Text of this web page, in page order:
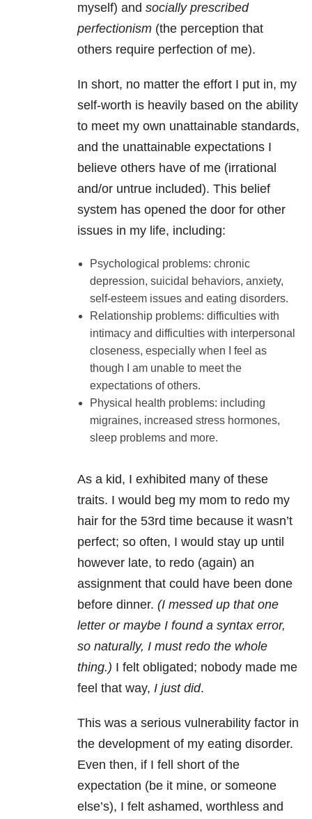
myself) and socially prescribed
perfectionism (the perception that
others require perfection of me).
In short, no matter the effort I put in, my
self-worth is heavily based on the ability
to meet my own unattainable standards,
and the unattainable expectations I
believe others have of me (irrational
and/or untrue included). This belief
system has opened the door for other
issues in my life, including:
Psychological problems: chronic
depression, suicidal behaviors, anxiety,
self-esteem issues and eating disorders.
Relationship problems: difficulties with
intimacy and difficulties with interpersonal
closeness, especially when I feel as
though I am unable to meet the
expectations of others.
Physical health problems: including
migraines, increased stress hormones,
sleep problems and more.
As a kid, I exhibited many of these
traits. I would beg my mom to redo my
hair for the 53rd time because it wasn’t
perfect; so often, I would stay up until
however late, to redo (again) an
assignment that could have been done
before dinner. (I messed up that one
letter or maybe I found a syntax error,
so naturally, I must redo the whole
thing.) I felt obligated; nobody made me
feel that way, I just did.
This was a serious vulnerability factor in
the development of my eating disorder.
Even then, if I fell short of the
expectation (be it mine, or someone
else’s), I felt ashamed, worthless and